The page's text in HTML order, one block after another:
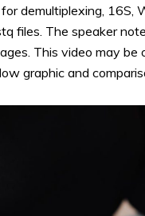
demultiplexing,
files. The speaker
This video may
graphic and